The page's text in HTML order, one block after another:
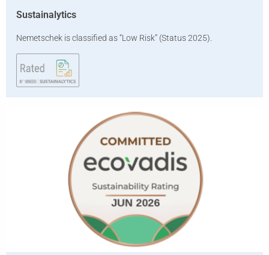
Sustainalytics
Nemetschek is classified as “Low Risk” (Status 2025).